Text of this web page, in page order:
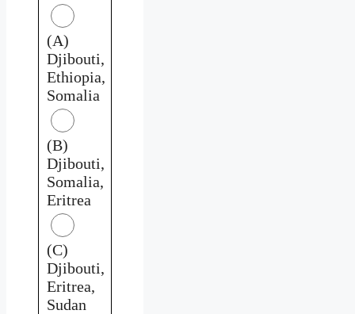
(A)
Djibouti,
Ethiopia,
Somalia
(B)
Djibouti,
Somalia,
Eritrea
(C)
Djibouti,
Eritrea,
Sudan